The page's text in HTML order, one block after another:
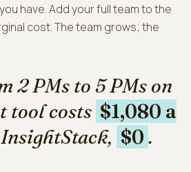
have. Add your full team to the
cost. The team grows; the
2 PMs to 5 PMs on
tool costs $1,080 a
$0 .